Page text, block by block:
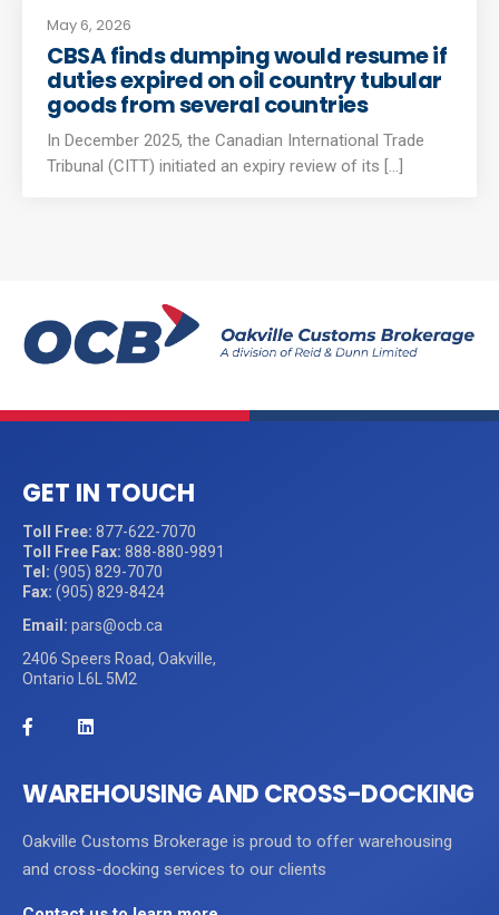
May 6, 2026
CBSA finds dumping would resume if
duties expired on oil country tubular
goods from several countries
In December 2025, the Canadian International Trade
Tribunal (CITT) initiated an expiry review of its [...]
GET IN TOUCH
Toll Free: 877-622-7070
Toll Free Fax: 888-880-9891
Tel: (905) 829-7070
Fax: (905) 829-8424
Email: pars@ocb.ca
2406 Speers Road, Oakville,
Ontario L6L 5M2
WAREHOUSING AND CROSS-DOCKING
Oakville Customs Brokerage is proud to offer warehousing
and cross-docking services to our clients